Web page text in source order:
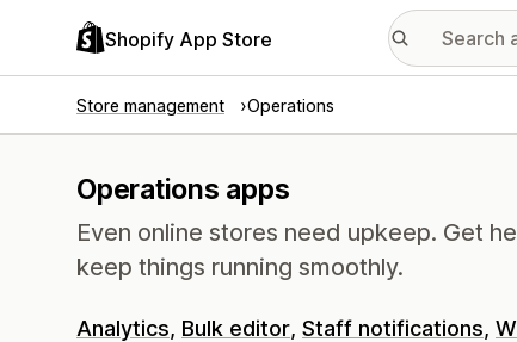
Shopify App Store
Store management Operations
Operations apps
Even online stores need upkeep. Get
keep things running smoothly.
Analytics Bulk editor Staff notifications